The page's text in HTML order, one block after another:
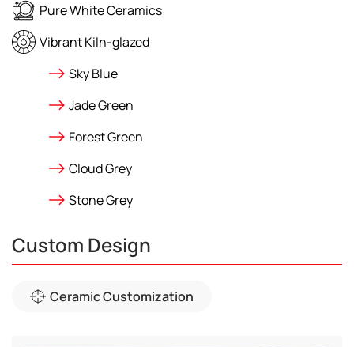
Pure White Ceramics
Vibrant Kiln-glazed
Sky Blue
Jade Green
Forest Green
Cloud Grey
Stone Grey
Custom Design
Ceramic Customization